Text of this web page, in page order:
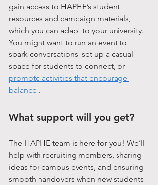
gain access to HAPHE’s student
resources and campaign materials,
which you can adapt to your university.
You might want to run an event to
spark conversations, set up a casual
space for students to connect, or
promote activities that encourage
balance .
What support will you get?
The HAPHE team is here for you! We’ll
help with recruiting members, sharing
ideas for campus events, and ensuring
smooth handovers when new students